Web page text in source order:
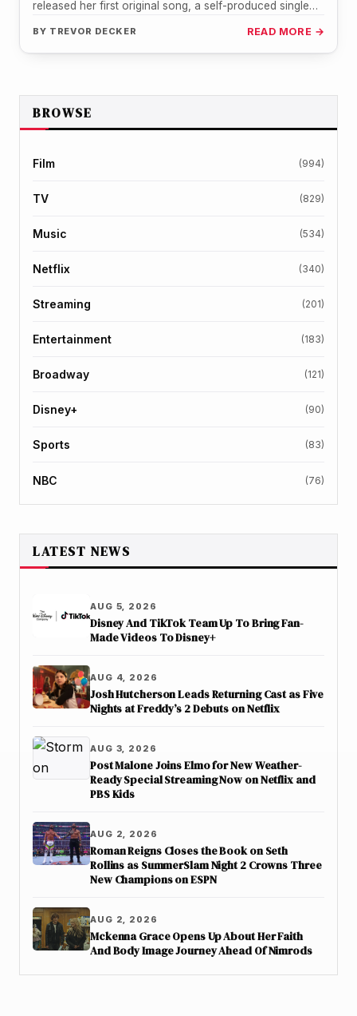
released her first original song, a self-produced single
BY TREVOR DECKER READ MORE →
BROWSE
Film (994)
TV (829)
Music (534)
Netflix (340)
Streaming (201)
Entertainment (183)
Broadway (121)
Disney+ (90)
Sports (83)
NBC (76)
LATEST NEWS
AUG 5, 2026
Disney And TikTok Team Up To Bring Fan-
Made Videos To Disney+
AUG 4, 2026
Josh Hutcherson Leads Returning Cast as Five
Nights at Freddy’s 2 Debuts on Netflix
AUG 3, 2026
Post Malone Joins Elmo for New Weather-
Ready Special Streaming Now on Netflix and
PBS Kids
AUG 2, 2026
Roman Reigns Closes the Book on Seth
Rollins as SummerSlam Night 2 Crowns Three
New Champions on ESPN
AUG 2, 2026
Mckenna Grace Opens Up About Her Faith
And Body Image Journey Ahead Of Nimrods